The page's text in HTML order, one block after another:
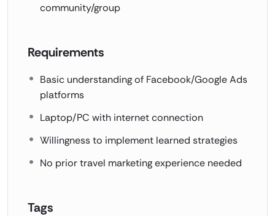
community/group
Requirements
Basic understanding of Facebook/Google Ads
platforms
Laptop/PC with internet connection
Willingness to implement learned strategies
No prior travel marketing experience needed
Tags